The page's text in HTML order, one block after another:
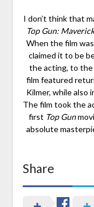
I don’t think that
Top Gun:
When the film
claimed it to be
the acting, to the
film featured
Kilmer, while also
The film took the
first Top Gun
absolute
Share